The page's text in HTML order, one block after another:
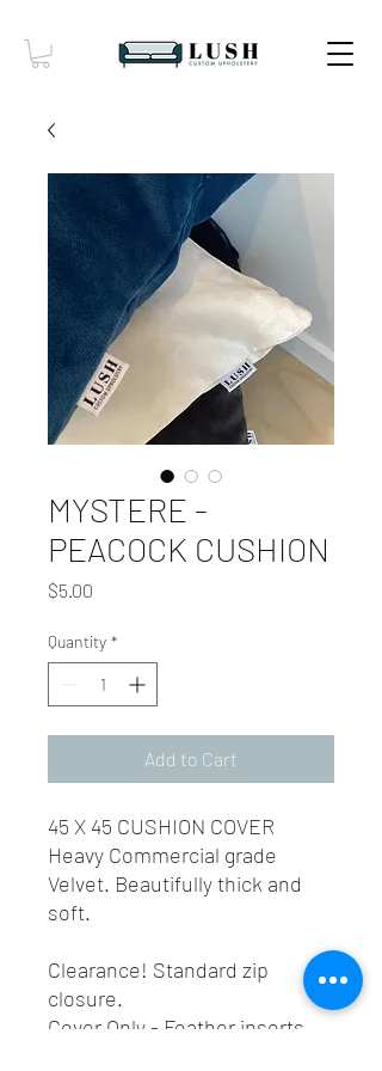
MYSTERE -
PEACOCK CUSHION
$5.00
Quantity *
Add to Cart
45 X 45 CUSHION COVER
Heavy Commercial grade
Velvet. Beautifully thick and
soft.
Clearance! Standard zip
closure.
Cover Only - Feather inserts